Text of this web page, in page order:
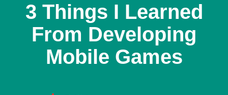
3 Things I Learned
From Developing
Mobile Games